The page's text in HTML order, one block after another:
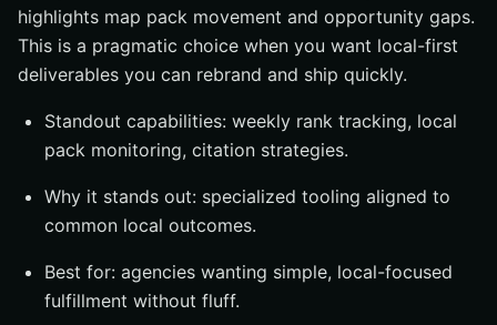
highlights map pack movement and opportunity gaps.
This is a pragmatic choice when you want local-first
deliverables you can rebrand and ship quickly.
Standout capabilities: weekly rank tracking, local
pack monitoring, citation strategies.
Why it stands out: specialized tooling aligned to
common local outcomes.
Best for: agencies wanting simple, local-focused
fulfillment without fluff.